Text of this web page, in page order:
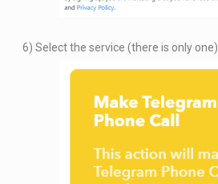
6) Select the service (there is only one)